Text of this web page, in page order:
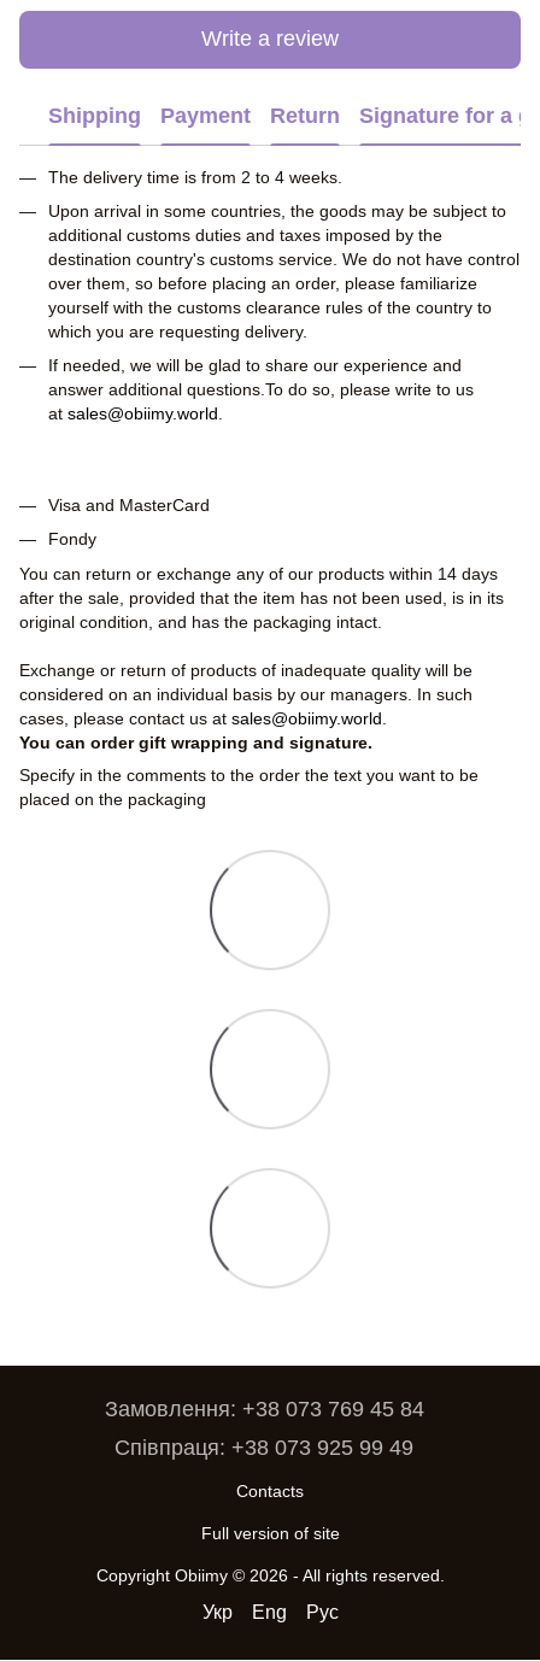
Write a review
Shipping Payment Return Signature for a
The delivery time is from 2 to 4 weeks.
Upon arrival in some countries, the goods may be subject to
additional customs duties and taxes imposed by the
destination country's customs service. We do not have control
over them, so before placing an order, please familiarize
yourself with the customs clearance rules of the country to
which you are requesting delivery.
If needed, we will be glad to share our experience and
answer additional questions.To do so, please write to us
at sales@obiimy.world.
Visa and MasterCard
Fondy
You can return or exchange any of our products within 14 days
after the sale, provided that the item has not been used, is in its
original condition, and has the packaging intact.
Exchange or return of products of inadequate quality will be
considered on an individual basis by our managers. In such
cases, please contact us at sales@obiimy.world
You can order gift wrapping and signature.
Specify in the comments to the order the text you want to be
placed on the packaging
Замовлення: +38 073 769 45 84
Співпраця: +38 073 925 99 49
Contacts
Full version of site
Copyright Obiimy © 2026 - All rights reserved.
Укр Eng Рус